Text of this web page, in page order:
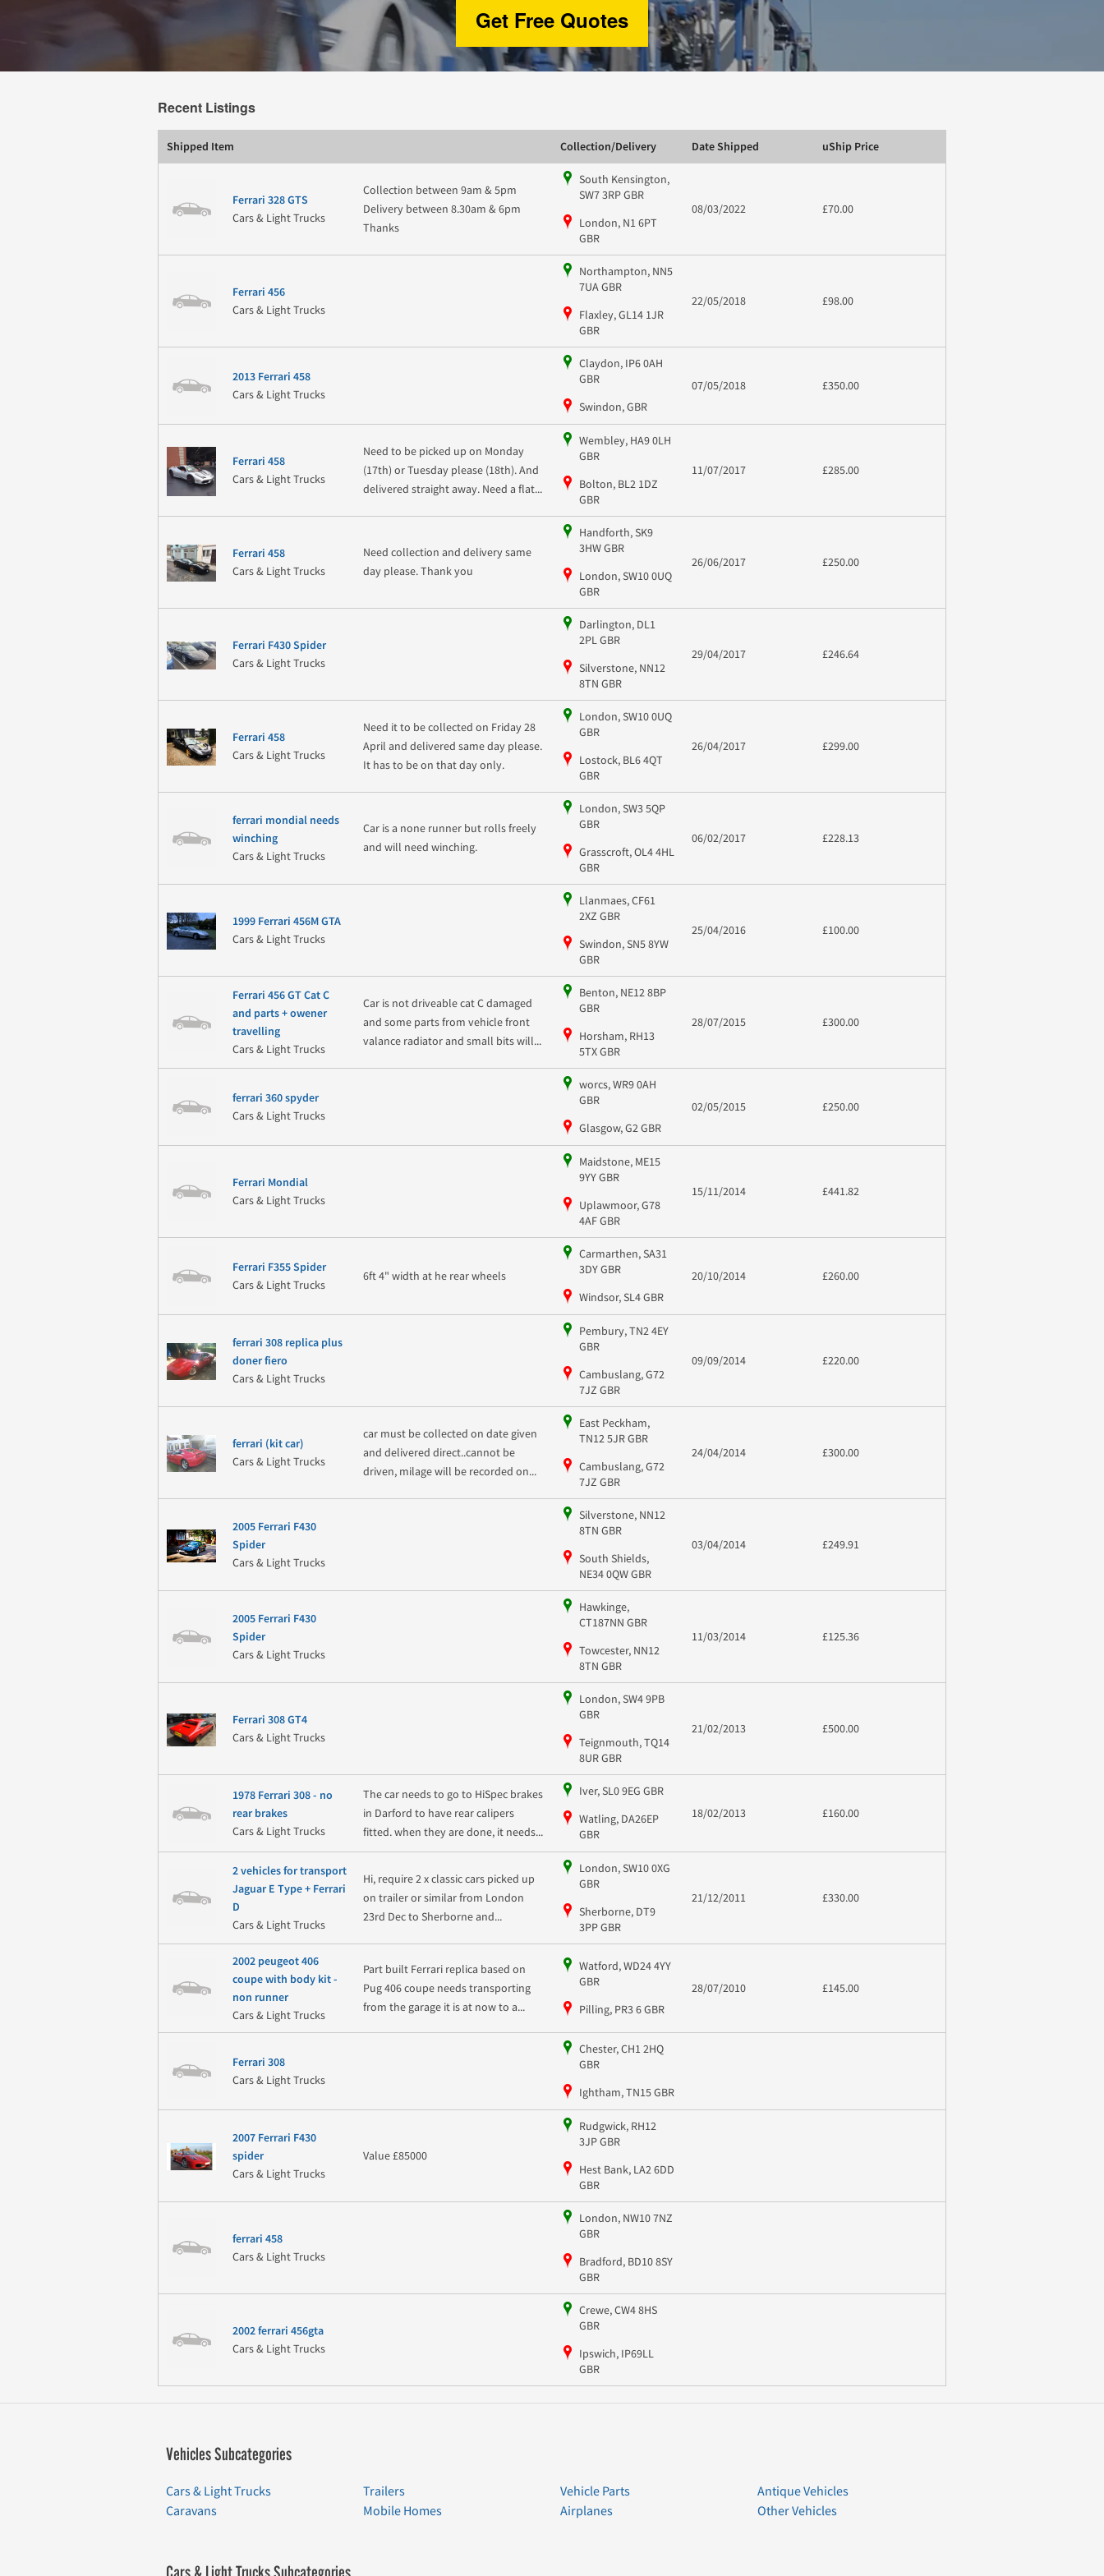
Get Free Quotes
Recent Listings
Shipped Item Collection/Delivery Date Shipped uShip Price
Ferrari 328 GTS
Cars & Light Trucks
Collection between 9am & 5pm
Delivery between 8.30am & 6pm
Thanks
South Kensington,
SW7 3RP GBR
London, N1 6PT
GBR
08/03/2022 £70.00
Ferrari 456
Cars & Light Trucks
Northampton, NN5
7UA GBR
Flaxley, GL14 1JR
GBR
22/05/2018 £98.00
2013 Ferrari 458
Cars & Light Trucks
Claydon, IP6 0AH
GBR
Swindon, GBR
07/05/2018 £350.00
Ferrari 458
Cars & Light Trucks
Need to be picked up on Monday
(17th) or Tuesday please (18th). And
delivered straight away. Need a flat...
Wembley, HA9 0LH
GBR
Bolton, BL2 1DZ
GBR
11/07/2017 £285.00
Ferrari 458
Cars & Light Trucks
Need collection and delivery same
day please. Thank you
Handforth, SK9
3HW GBR
London, SW10 0UQ
GBR
26/06/2017 £250.00
Ferrari F430 Spider
Cars & Light Trucks
Darlington, DL1
2PL GBR
Silverstone, NN12
8TN GBR
29/04/2017 £246.64
Ferrari 458
Cars & Light Trucks
Need it to be collected on Friday 28
April and delivered same day please.
It has to be on that day only.
London, SW10 0UQ
GBR
Lostock, BL6 4QT
GBR
26/04/2017 £299.00
ferrari mondial needs
winching
Cars & Light Trucks
Car is a none runner but rolls freely
and will need winching.
London, SW3 5QP
GBR
Grasscroft, OL4 4HL
GBR
06/02/2017 £228.13
1999 Ferrari 456M GTA
Cars & Light Trucks
Llanmaes, CF61
2XZ GBR
Swindon, SN5 8YW
GBR
25/04/2016 £100.00
Ferrari 456 GT Cat C
and parts + owener
travelling
Cars & Light Trucks
Car is not driveable cat C damaged
and some parts from vehicle front
valance radiator and small bits will...
Benton, NE12 8BP
GBR
Horsham, RH13
5TX GBR
28/07/2015 £300.00
ferrari 360 spyder
Cars & Light Trucks
worcs, WR9 0AH
GBR
Glasgow, G2 GBR
02/05/2015 £250.00
Ferrari Mondial
Cars & Light Trucks
Maidstone, ME15
9YY GBR
Uplawmoor, G78
4AF GBR
15/11/2014 £441.82
Ferrari F355 Spider
Cars & Light Trucks
6ft 4" width at he rear wheels
Carmarthen, SA31
3DY GBR
Windsor, SL4 GBR
20/10/2014 £260.00
ferrari 308 replica plus
doner fiero
Cars & Light Trucks
Pembury, TN2 4EY
GBR
Cambuslang, G72
7JZ GBR
09/09/2014 £220.00
ferrari (kit car)
Cars & Light Trucks
car must be collected on date given
and delivered direct..cannot be
driven, milage will be recorded on...
East Peckham,
TN12 5JR GBR
Cambuslang, G72
7JZ GBR
24/04/2014 £300.00
2005 Ferrari F430
Spider
Cars & Light Trucks
Silverstone, NN12
8TN GBR
South Shields,
NE34 0QW GBR
03/04/2014 £249.91
2005 Ferrari F430
Spider
Cars & Light Trucks
Hawkinge,
CT187NN GBR
Towcester, NN12
8TN GBR
11/03/2014 £125.36
Ferrari 308 GT4
Cars & Light Trucks
London, SW4 9PB
GBR
Teignmouth, TQ14
8UR GBR
21/02/2013 £500.00
1978 Ferrari 308 - no
rear brakes
Cars & Light Trucks
The car needs to go to HiSpec brakes
in Darford to have rear calipers
fitted. when they are done, it needs...
Iver, SL0 9EG GBR
Watling, DA26EP
GBR
18/02/2013 £160.00
2 vehicles for transport
Jaguar E Type + Ferrari
D
Cars & Light Trucks
Hi, require 2 x classic cars picked up
on trailer or similar from London
23rd Dec to Sherborne and...
London, SW10 0XG
GBR
Sherborne, DT9
3PP GBR
21/12/2011 £330.00
2002 peugeot 406
coupe with body kit -
non runner
Cars & Light Trucks
Part built Ferrari replica based on
Pug 406 coupe needs transporting
from the garage it is at now to a...
Watford, WD24 4YY
GBR
Pilling, PR3 6 GBR
28/07/2010 £145.00
Ferrari 308
Cars & Light Trucks
Chester, CH1 2HQ
GBR
Ightham, TN15 GBR
2007 Ferrari F430
spider
Cars & Light Trucks
Value £85000
Rudgwick, RH12
3JP GBR
Hest Bank, LA2 6DD
GBR
ferrari 458
Cars & Light Trucks
London, NW10 7NZ
GBR
Bradford, BD10 8SY
GBR
2002 ferrari 456gta
Cars & Light Trucks
Crewe, CW4 8HS
GBR
Ipswich, IP69LL
GBR
Vehicles Subcategories
Cars & Light Trucks
Caravans
Trailers
Mobile Homes
Vehicle Parts
Airplanes
Antique Vehicles
Other Vehicles